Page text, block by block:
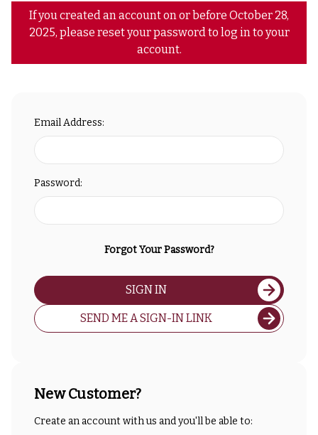
If you created an account on or before October 28,
2025, please reset your password to log in to your
account.
Email Address:
Password:
Forgot Your Password?
SIGN IN
SEND ME A SIGN-IN LINK
New Customer?
Create an account with us and you'll be able to: